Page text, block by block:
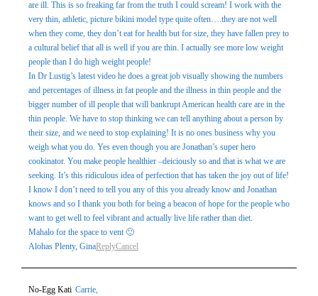
are ill. This is so freaking far from the truth I could scream! I work with the
very thin, athletic, picture bikini model type quite often….they are not well
when they come, they don’t eat for health but for size, they have fallen prey to
a cultural belief that all is well if you are thin. I actually see more low weight
people than I do high weight people!
In Dr Lustig’s latest video he does a great job visually showing the numbers
and percentages of illness in fat people and the illness in thin people and the
bigger number of ill people that will bankrupt American health care are in the
thin people. We have to stop thinking we can tell anything about a person by
their size, and we need to stop explaining! It is no ones business why you
weigh what you do. Yes even though you are Jonathan’s super hero
cookinator. You make people healthier –deiciously so and that is what we are
seeking. It’s this ridiculous idea of perfection that has taken the joy out of life!
I know I don’t need to tell you any of this you already know and Jonathan
knows and so I thank you both for being a beacon of hope for the people who
want to get well to feel vibrant and actually live life rather than diet.
Mahalo for the space to vent 🙂
Alohas Plenty, GinaReplyCancel
No-Egg Kati Carrie,